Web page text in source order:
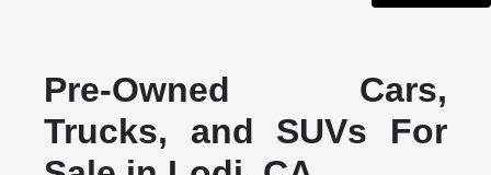
Pre-Owned Cars,
Trucks, and SUVs For